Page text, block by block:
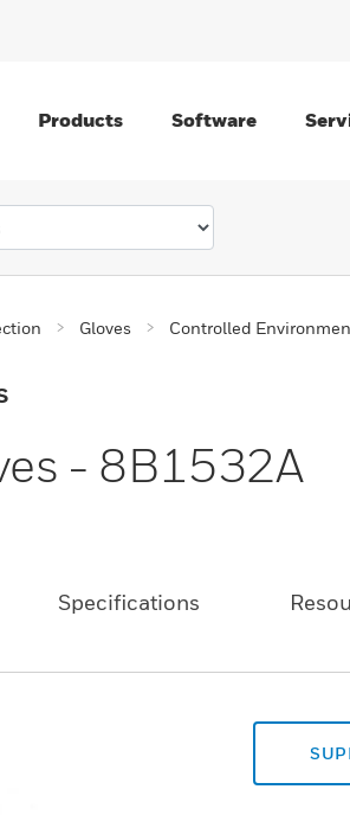
Products Software
Gloves Controlled
- 8B1532A
Specifications